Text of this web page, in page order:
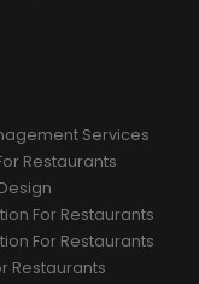
Services
Restaurants
For Restaurants
For Restaurants
Restaurants